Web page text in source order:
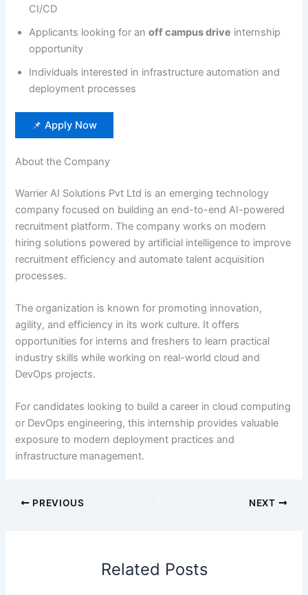
CI/CD
Applicants looking for anoff campus drive internship
opportunity
Individuals interested in infrastructure automation and
deployment processes
📌 Apply Now
About the Company
Warrier AI Solutions Pvt Ltd is an emerging technology
company focused on building an end-to-end AI-powered
recruitment platform. The company works on modern
hiring solutions powered by artificial intelligence to improve
recruitment efficiency and automate talent acquisition
processes.
The organization is known for promoting innovation,
agility, and efficiency in its work culture. It offers
opportunities for interns and freshers to learn practical
industry skills while working on real-world cloud and
DevOps projects.
For candidates looking to build a career in cloud computing
or DevOps engineering, this internship provides valuable
exposure to modern deployment practices and
infrastructure management.
PREVIOUS NEXT
Related Posts